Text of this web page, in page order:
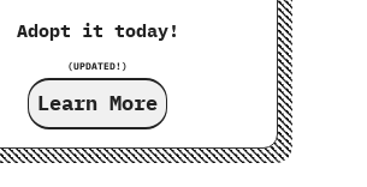
Adopt it today!
(UPDATED!)
Learn More